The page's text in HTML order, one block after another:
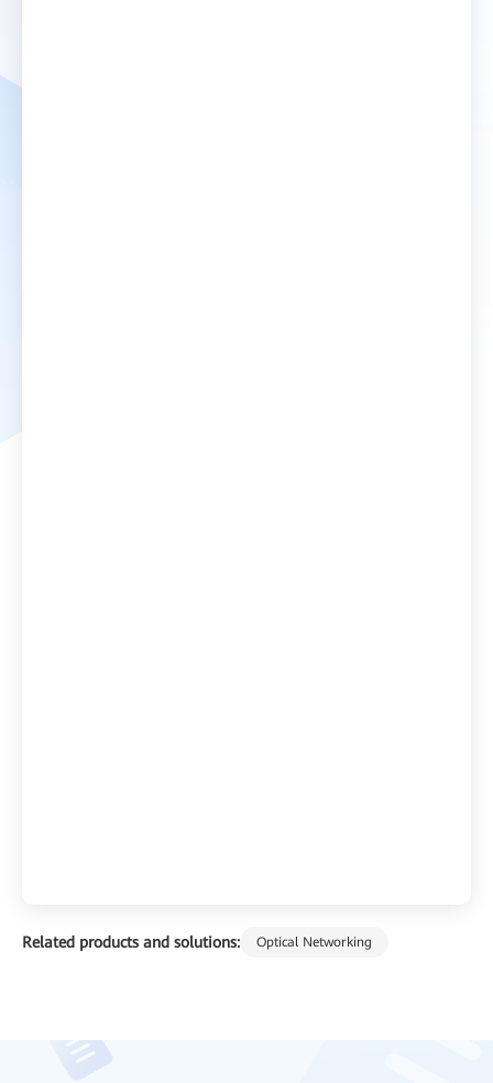
Related products and solutions: Optical Networking